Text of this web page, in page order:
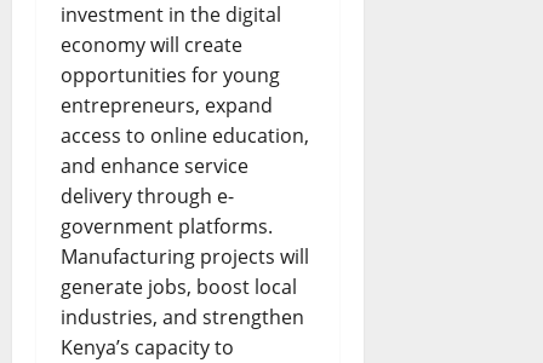
investment in the digital
economy will create
opportunities for young
entrepreneurs, expand
access to online education,
and enhance service
delivery through e-
government platforms.
Manufacturing projects will
generate jobs, boost local
industries, and strengthen
Kenya’s capacity to